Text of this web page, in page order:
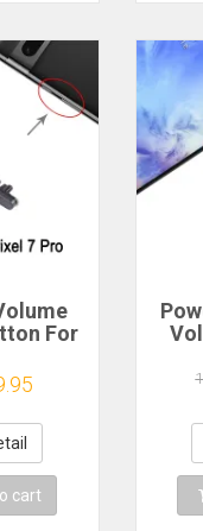
For
Part
cart
7